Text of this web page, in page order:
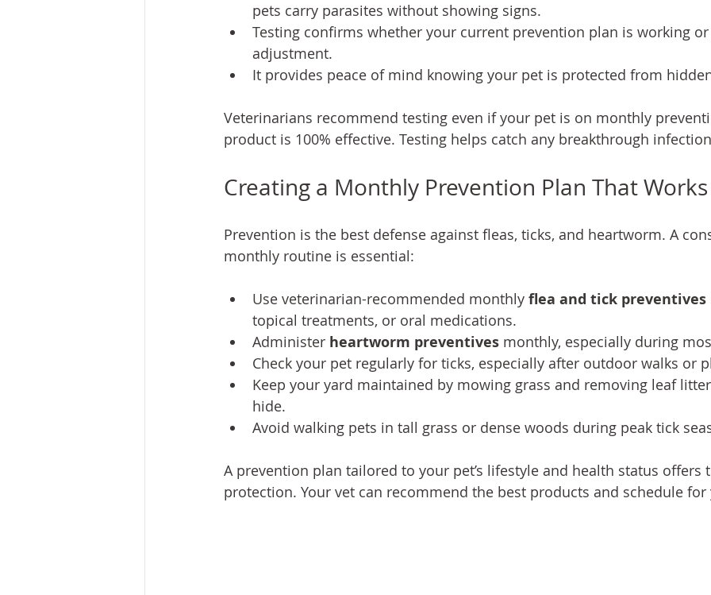
pets carry parasites without showing signs.
Testing confirms whether your current prevention plan is working
adjustment.
It provides peace of mind knowing your pet is protected from
Veterinarians recommend testing even if your pet is on monthly
product is 100% effective. Testing helps catch any breakthrough
Creating a Monthly Prevention Plan That Works
Prevention is the best defense against fleas, ticks, and heartworm. A
monthly routine is essential:
Use veterinarian-recommended monthly flea and tick preventives
topical treatments, or oral medications.
Administer heartworm preventives monthly, especially during
Check your pet regularly for ticks, especially after outdoor walks or
Keep your yard maintained by mowing grass and removing leaf
hide.
Avoid walking pets in tall grass or dense woods during peak tick
A prevention plan tailored to your pet’s lifestyle and health status offers
protection. Your vet can recommend the best products and schedule